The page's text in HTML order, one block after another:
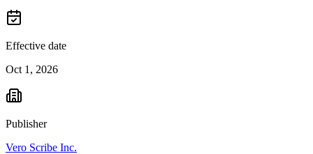
Effective date
Oct 1, 2026
Publisher
Vero Scribe Inc.